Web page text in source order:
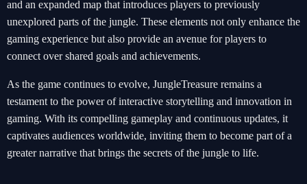
and an expanded map that introduces players to previously
unexplored parts of the jungle. These elements not only enhance the
gaming experience but also provide an avenue for players to
connect over shared goals and achievements.
As the game continues to evolve, JungleTreasure remains a
testament to the power of interactive storytelling and innovation in
gaming. With its compelling gameplay and continuous updates, it
captivates audiences worldwide, inviting them to become part of a
greater narrative that brings the secrets of the jungle to life.